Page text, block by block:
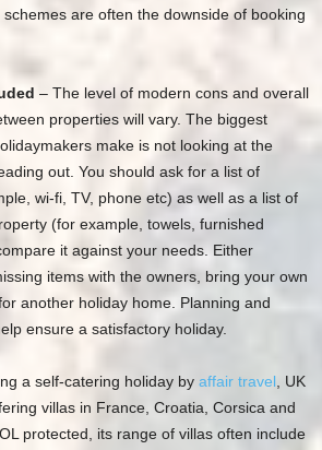
are often the downside of booking
– The level of modern cons and overall
properties will vary. The biggest
make is not looking at the
out. You should ask for a list of
wi-fi, TV, phone etc) as well as a list of
(for example, towels, furnished
it against your needs. Either
items with the owners, bring your own
another holiday home. Planning and
ensure a satisfactory holiday.
a self-catering holiday by affair travel , UK
villas in France, Croatia, Corsica and
protected, its range of villas often include